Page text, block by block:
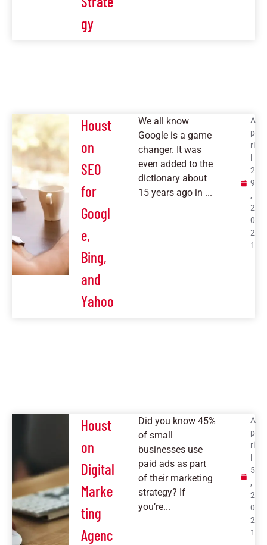
gy
Houst
on
SEO
for
Googl
e,
Bing,
and
Yahoo
We all know
Google is a game
changer. It was
even added to the
dictionary about
15 years ago in ...
A
p
ri
2
9
,
2
0
2
1
Houst
on
Digital
Marke
ting
Agenc
Did you know 45%
of small
businesses use
paid ads as part
of their marketing
strategy? If
you’re...
A
p
ri
5
,
2
0
2
1